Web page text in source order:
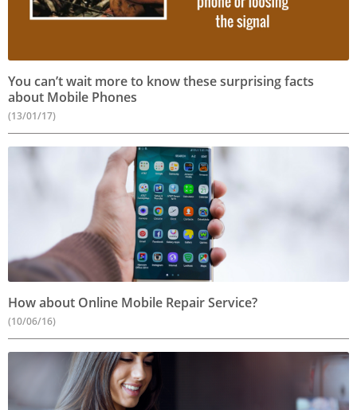
You can’t wait more to know these surprising facts
about Mobile Phones
(13/01/17)
How about Online Mobile Repair Service?
(10/06/16)